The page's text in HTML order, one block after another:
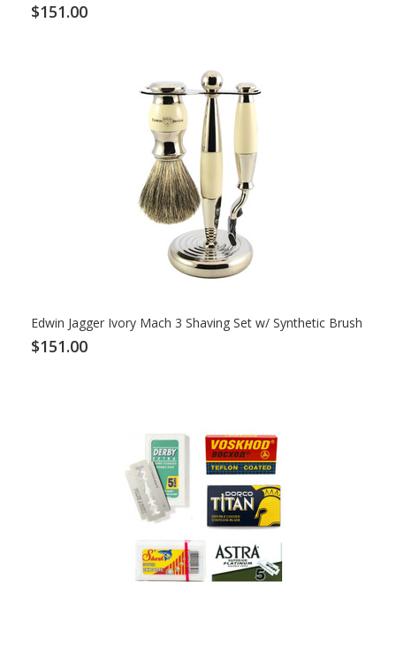
$151.00
Edwin Jagger Ivory Mach 3 Shaving Set w/ Synthetic Brush
$151.00